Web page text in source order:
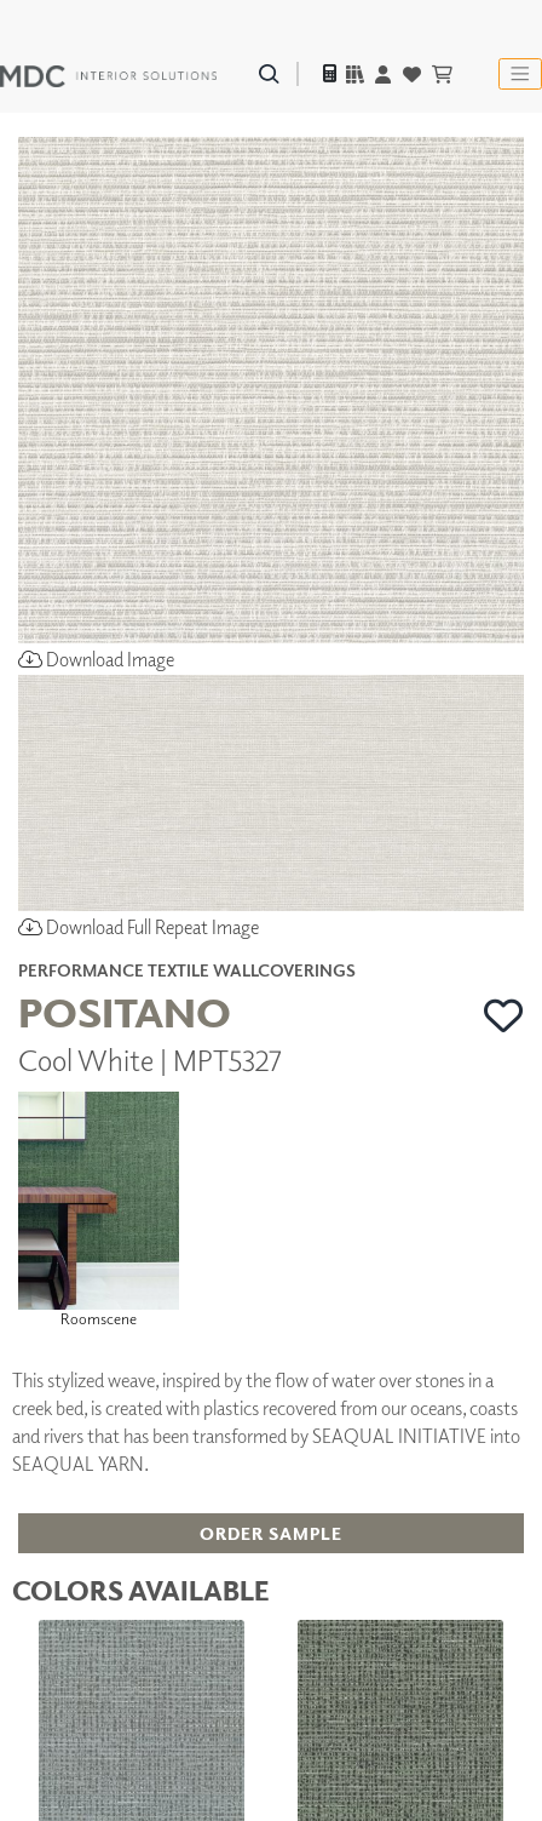
Download Image
Download Full Repeat Image
PERFORMANCE TEXTILE WALLCOVERINGS
POSITANO
Cool White | MPT5327
Roomscene
This stylized weave, inspired by the flow of water over stones in a
creek bed, is created with plastics recovered from our oceans, coasts
and rivers that has been transformed by SEAQUAL INITIATIVE into
SEAQUAL YARN.
ORDER SAMPLE
COLORS AVAILABLE